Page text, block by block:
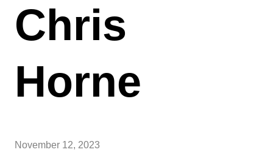
Chris
Horne
November 12, 2023